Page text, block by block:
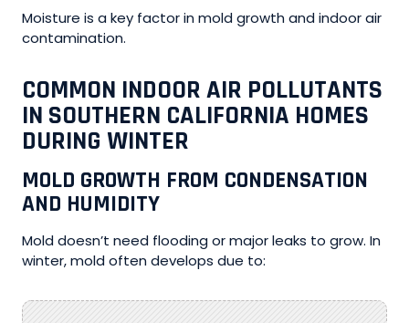
Moisture is a key factor in mold growth and indoor air
contamination.
COMMON INDOOR AIR POLLUTANTS
IN SOUTHERN CALIFORNIA HOMES
DURING WINTER
MOLD GROWTH FROM CONDENSATION
AND HUMIDITY
Mold doesn’t need flooding or major leaks to grow. In
winter, mold often develops due to: